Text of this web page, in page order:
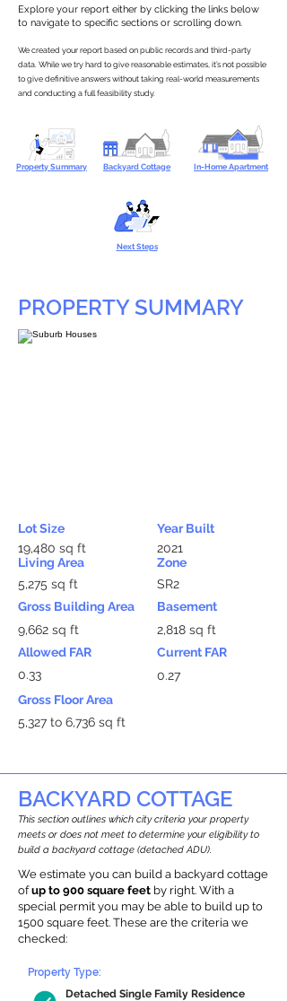
Explore your report either by clicking the links below
to navigate to specific sections or scrolling down.
We created your report based on public records and third-party
data. While we try hard to give reasonable estimates, it’s not possible
to give definitive answers without taking real-world measurements
and conducting a full feasibility study.
Property Summary Backyard Cottage In-Home Apartment
Next Steps
PROPERTY SUMMARY
Lot Size
19,480 sq ft
Living Area
5,275 sq ft
Gross Building Area
9,662 sq ft
Allowed FAR
0.33
Year Built
2021
Zone
SR2
Basement
2,818 sq ft
Current FAR
0.27
Gross Floor Area
5,327 to 6,736 sq ft
BACKYARD COTTAGE
This section outlines which city criteria your property
meets or does not meet to determine your eligibility to
build a backyard cottage (detached ADU).
We estimate you can build a backyard cottage
ofup to 900 square feet by right. With a
special permit you may be able to build up to
1500 square feet. These are the criteria we
checked:
Detached Single Family Residence
Property Type: